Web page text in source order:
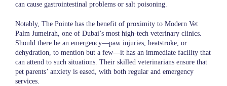
can cause gastrointestinal problems or salt poisoning.
Notably, The Pointe has the benefit of proximity to Modern Vet
Palm Jumeirah, one of Dubai’s most high-tech veterinary clinics.
Should there be an emergency—paw injuries, heatstroke, or
dehydration, to mention but a few—it has an immediate facility that
can attend to such situations. Their skilled veterinarians ensure that
pet parents’ anxiety is eased, with both regular and emergency
services.